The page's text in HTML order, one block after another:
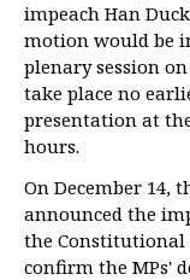
impeach Han
motion would be
plenary session
take place no
presentation at
hours.
On December 14,
announced the
the Constitutional
confirm the MPs'